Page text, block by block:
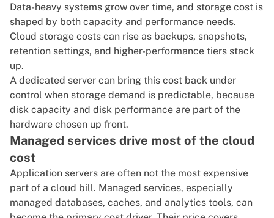
Data-heavy systems grow over time, and storage cost is
shaped by both capacity and performance needs.
Cloud storage costs can rise as backups, snapshots,
retention settings, and higher-performance tiers stack
up.
A dedicated server can bring this cost back under
control when storage demand is predictable, because
disk capacity and disk performance are part of the
hardware chosen up front.
Managed services drive most of the cloud
cost
Application servers are often not the most expensive
part of a cloud bill. Managed services, especially
managed databases, caches, and analytics tools, can